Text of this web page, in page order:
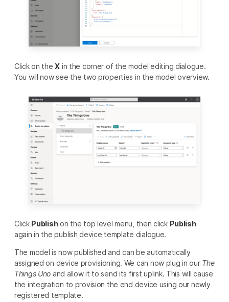
Click on theX in the corner of the model editing dialogue.
You will now see the two properties in the model overview.
Click Publishon the top level menu, then click Publish
again in the publish device template dialogue.
The model is now published and can be automatically
assigned on device provisioning. We can now plug in our The
Things Uno and allow it to send its first uplink. This will cause
the integration to provision the end device using our newly
registered template.